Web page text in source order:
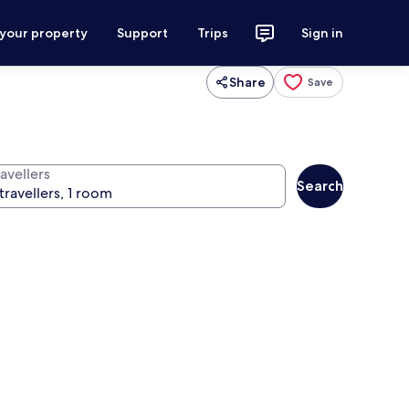
property Support Trips Sign in
Share Save
Search